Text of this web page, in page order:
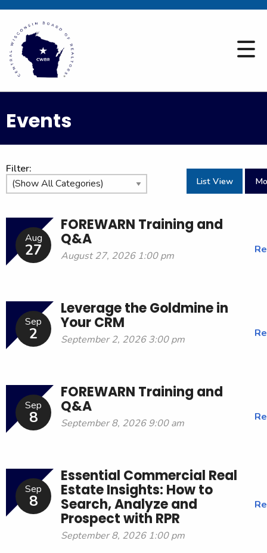
Events
Filter:
List View
Aug
27
FOREWARN Training and
Q&A
August 27, 2026 1:00 pm
Sep
2
Leverage the Goldmine in
Your CRM
September 2, 2026 3:00 pm
Sep
8
FOREWARN Training and
Q&A
September 8, 2026 9:00 am
Sep
8
Essential Commercial Real
Estate Insights: How to
Search, Analyze and
Prospect with RPR
September 8, 2026 1:00 pm